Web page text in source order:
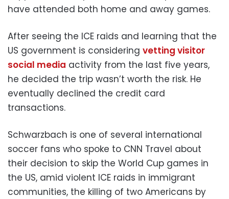
have attended both home and away games.
After seeing the ICE raids and learning that the
US government is considering vetting visitor
social media activity from the last five years,
he decided the trip wasn’t worth the risk. He
eventually declined the credit card
transactions.
Schwarzbach is one of several international
soccer fans who spoke to CNN Travel about
their decision to skip the World Cup games in
the US, amid violent ICE raids in immigrant
communities, the killing of two Americans by